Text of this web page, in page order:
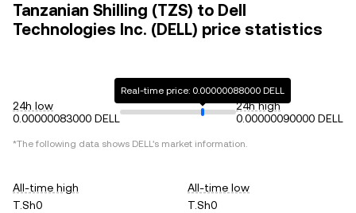
Tanzanian Shilling (TZS) to Dell
Technologies Inc. (DELL) price statistics
24h low
0.00000083000 DELL
Real-time price: 0.00000088000 DELL
24h high
0.00000090000 DELL
*The following data shows DELL's market information.
All-time high
T.Sh0
All-time low
T.Sh0